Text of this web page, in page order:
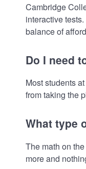
Cambridge
interactive
balance of
Do I need
Most students
from taking the
What type
The math on
more and